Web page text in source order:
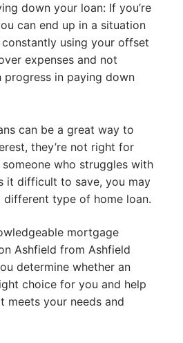
down your loan: If you’re
can end up in a situation
constantly using your offset
expenses and not
progress in paying down
can be a great way to
they’re not right for
someone who struggles with
it difficult to save, you may
type of home loan.
mortgage
Ashfield from Ashfield
determine whether an
choice for you and help
meets your needs and